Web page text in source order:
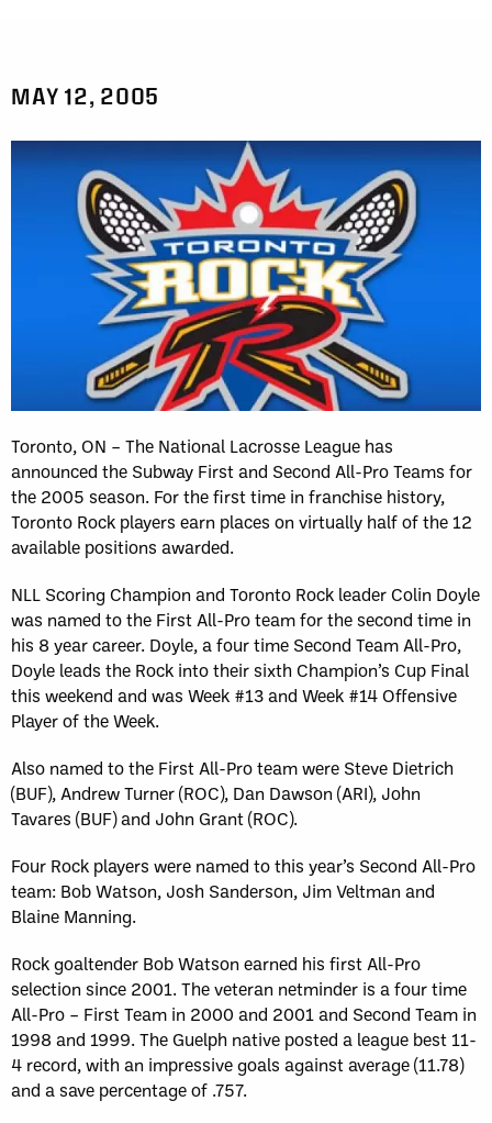
MAY 12, 2005
Toronto, ON – The National Lacrosse League has
announced the Subway First and Second All-Pro Teams for
the 2005 season. For the first time in franchise history,
Toronto Rock players earn places on virtually half of the 12
available positions awarded.
NLL Scoring Champion and Toronto Rock leader Colin Doyle
was named to the First All-Pro team for the second time in
his 8 year career. Doyle, a four time Second Team All-Pro,
Doyle leads the Rock into their sixth Champion’s Cup Final
this weekend and was Week #13 and Week #14 Offensive
Player of the Week.
Also named to the First All-Pro team were Steve Dietrich
(BUF), Andrew Turner (ROC), Dan Dawson (ARI), John
Tavares (BUF) and John Grant (ROC).
Four Rock players were named to this year’s Second All-Pro
team: Bob Watson, Josh Sanderson, Jim Veltman and
Blaine Manning.
Rock goaltender Bob Watson earned his first All-Pro
selection since 2001. The veteran netminder is a four time
All-Pro – First Team in 2000 and 2001 and Second Team in
1998 and 1999. The Guelph native posted a league best 11-
4 record, with an impressive goals against average (11.78)
and a save percentage of .757.